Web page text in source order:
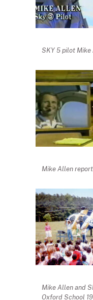
SKY 5 pilot Mike
Mike Allen
Mike Allen and
Oxford School